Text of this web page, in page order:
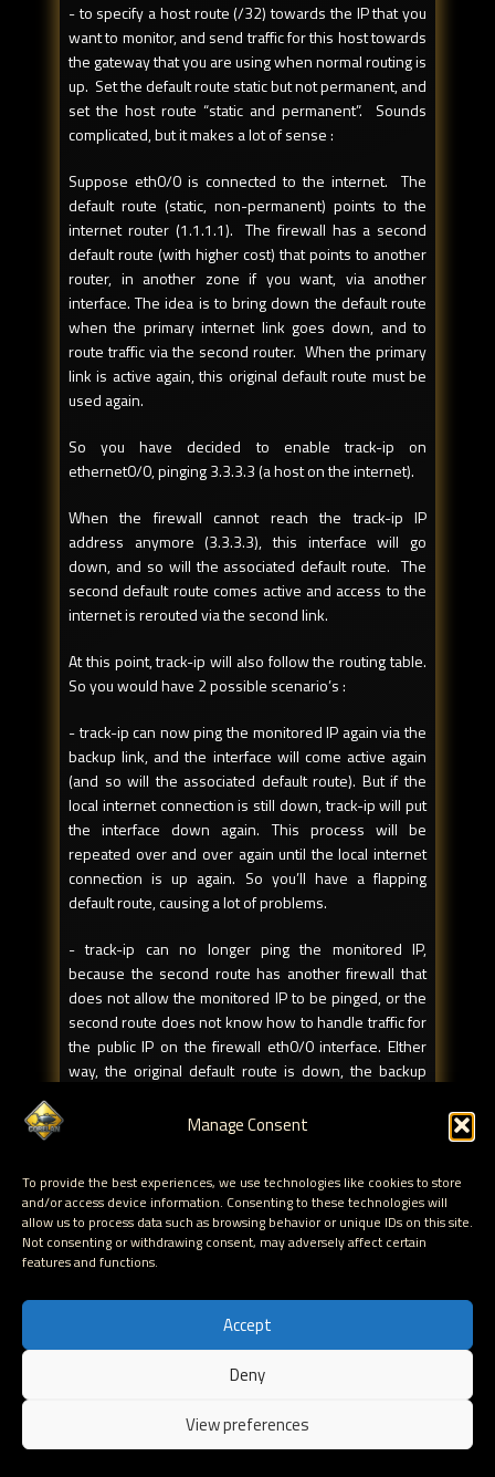
Manage Consent
To provide the best experiences, we use technologies like cookies to store
and/or access device information. Consenting to these technologies will
allow us to process data such as browsing behavior or unique IDs on this site.
Not consenting or withdrawing consent, may adversely affect certain
features and functions.
Accept
Deny
View preferences
- to specify a host route (/32) towards the IP that you
want to monitor, and send traffic for this host towards
the gateway that you are using when normal routing is
up. Set the default route static but not permanent, and
set the host route “static and permanent”. Sounds
complicated, but it makes a lot of sense :
Suppose eth0/0 is connected to the internet. The
default route (static, non-permanent) points to the
internet router (1.1.1.1). The firewall has a second
default route (with higher cost) that points to another
router, in another zone if you want, via another
interface. The idea is to bring down the default route
when the primary internet link goes down, and to
route traffic via the second router. When the primary
link is active again, this original default route must be
used again.
So you have decided to enable track-ip on
ethernet0/0, pinging 3.3.3.3 (a host on the internet).
When the firewall cannot reach the track-ip IP
address anymore (3.3.3.3), this interface will go
down, and so will the associated default route. The
second default route comes active and access to the
internet is rerouted via the second link.
At this point, track-ip will also follow the routing table.
So you would have 2 possible scenario’s :
- track-ip can now ping the monitored IP again via the
backup link, and the interface will come active again
(and so will the associated default route). But if the
local internet connection is still down, track-ip will put
the interface down again. This process will be
repeated over and over again until the local internet
connection is up again. So you’ll have a flapping
default route, causing a lot of problems.
- track-ip can no longer ping the monitored IP,
because the second route has another firewall that
does not allow the monitored IP to be pinged, or the
second route does not know how to handle traffic for
the public IP on the firewall eth0/0 interface. EIther
way, the original default route is down, the backup
never be able to bring the interface up again. Result :
primary link is up. This is a problem as well. This
scenario will always occur if you only have one default
route in your routing table.
primary link uses ethernet0/0, via internet router
preference 20 permanent